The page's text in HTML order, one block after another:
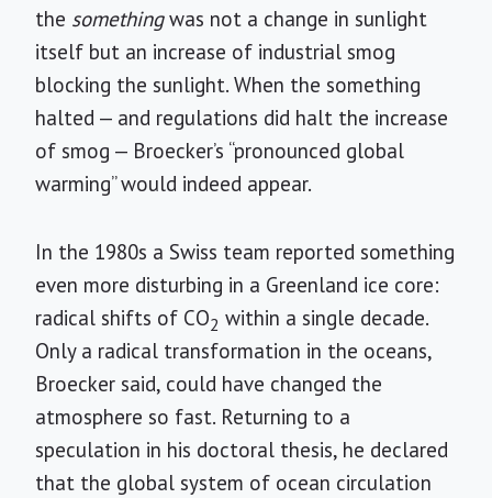
the somethingwas not a change in sunlight
itself but an increase of industrial smog
blocking the sunlight. When the something
halted — and regulations did halt the increase
of smog — Broecker’s “pronounced global
warming” would indeed appear.
In the 1980s a Swiss team reported something
even more disturbing in a Greenland ice core:
radical shifts of CO2 within a single decade.
Only a radical transformation in the oceans,
Broecker said, could have changed the
atmosphere so fast. Returning to a
speculation in his doctoral thesis, he declared
that the global system of ocean circulation